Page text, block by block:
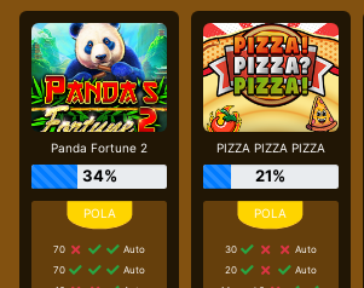
Panda Fortune 2
34%
70
Auto
70
Auto
PIZZA PIZZA PIZZA
21%
30
Auto
20
Auto